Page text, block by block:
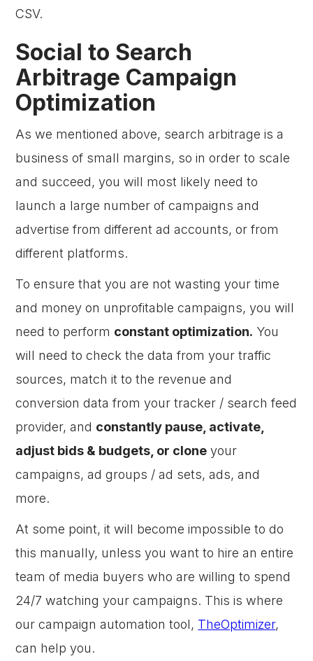
CSV.
Social to Search
Arbitrage Campaign
Optimization
As we mentioned above, search arbitrage is a
business of small margins, so in order to scale
and succeed, you will most likely need to
launch a large number of campaigns and
advertise from different ad accounts, or from
different platforms.
To ensure that you are not wasting your time
and money on unprofitable campaigns, you will
need to perform constant optimization. You
will need to check the data from your traffic
sources, match it to the revenue and
conversion data from your tracker / search feed
provider, and constantly pause, activate,
adjust bids & budgets, or clone your
campaigns, ad groups / ad sets, ads, and
more.
At some point, it will become impossible to do
this manually, unless you want to hire an entire
team of media buyers who are willing to spend
24/7 watching your campaigns. This is where
our campaign automation tool, TheOptimizer,
can help you.